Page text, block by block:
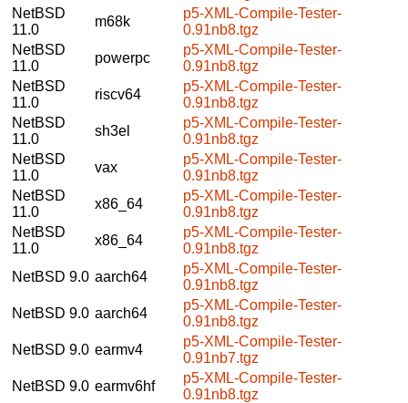
NetBSD
11.0
m68k
p5-XML-Compile-Tester-
0.91nb8.tgz
NetBSD
11.0
powerpc
p5-XML-Compile-Tester-
0.91nb8.tgz
NetBSD
11.0
riscv64
p5-XML-Compile-Tester-
0.91nb8.tgz
NetBSD
11.0
sh3el
p5-XML-Compile-Tester-
0.91nb8.tgz
NetBSD
11.0
vax
p5-XML-Compile-Tester-
0.91nb8.tgz
NetBSD
11.0
x86_64
p5-XML-Compile-Tester-
0.91nb8.tgz
NetBSD
11.0
x86_64
p5-XML-Compile-Tester-
0.91nb8.tgz
NetBSD 9.0 aarch64
p5-XML-Compile-Tester-
0.91nb8.tgz
NetBSD 9.0 aarch64
p5-XML-Compile-Tester-
0.91nb8.tgz
NetBSD 9.0 earmv4
p5-XML-Compile-Tester-
0.91nb7.tgz
NetBSD 9.0 earmv6hf
p5-XML-Compile-Tester-
0.91nb8.tgz